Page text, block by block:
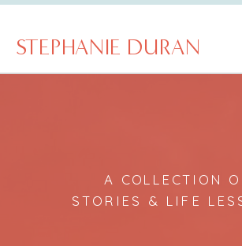
STEPHANIE DURAN
A COLLECTION
STORIES & LIFE